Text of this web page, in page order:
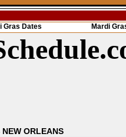
Gras Dates Mardi
ORLEANS